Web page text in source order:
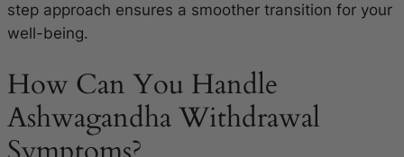
step approach ensures a smoother transition for your
well-being.
How Can You Handle
Ashwagandha Withdrawal